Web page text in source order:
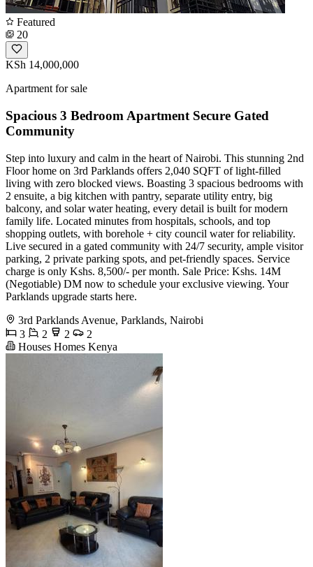
Featured
20
KSh 14,000,000
Apartment for sale
Spacious 3 Bedroom Apartment Secure Gated
Community
Step into luxury and calm in the heart of Nairobi. This stunning 2nd
Floor home on 3rd Parklands offers 2,040 SQFT of light-filled
living with zero blocked views. Boasting 3 spacious bedrooms with
2 ensuite, a big kitchen with pantry, separate utility entry, big
balcony, and solar water heating, every detail is built for modern
family life. Located minutes from hospitals, schools, and top
shopping outlets, with borehole + city council water for reliability.
Live secured in a gated community with 24/7 security, ample visitor
parking, 2 private parking spots, and pet-friendly spaces. Service
charge is only Kshs. 8,500/- per month. Sale Price: Kshs. 14M
(Negotiable) DM now to schedule your exclusive viewing. Your
Parklands upgrade starts here.
3rd Parklands Avenue, Parklands, Nairobi
3
2 2
2
Houses Homes Kenya